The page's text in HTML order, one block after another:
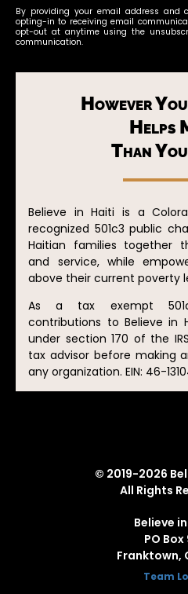
However
Helps
Than
Believe in Haiti is a
recognized 501c3 public
Haitian families together
and service, while
above their current poverty
As a tax exempt
contributions to Believe in
under section 170 of the
tax advisor before making
any organization. EIN: 46-
By providing your email address and
opting-in to receiving email
opt-out at anytime using the
communication.
© 2019-2026
All Rights
Believe
PO Box
Franktown,
Team